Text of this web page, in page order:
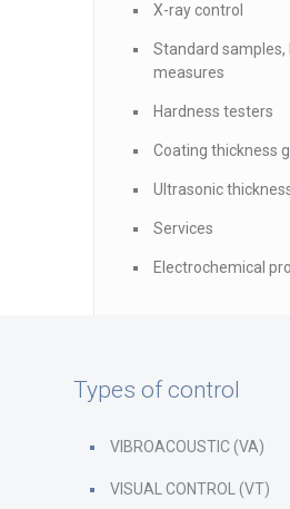
X-ray control
Standard samples,
measures
Hardness testers
Coating thickness
Ultrasonic
Services
Electrochemical
Types of control
VIBROACOUSTIC (VA)
VISUAL CONTROL (VT)